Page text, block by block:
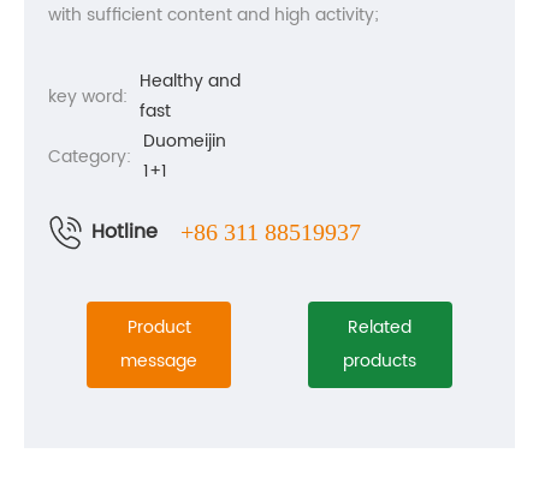
with sufficient content and high activity;
key word:
Healthy and
fast
Category:
Duomeijin
1+1
Hotline +86 311 88519937
Product
message
Related
products